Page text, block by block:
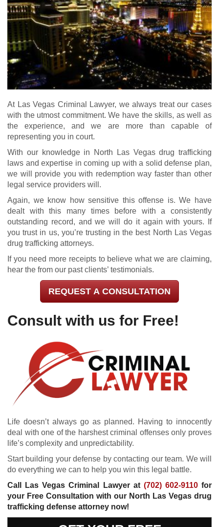
At Las Vegas Criminal Lawyer, we always treat our cases
with the utmost commitment. We have the skills, as well as
the experience, and we are more than capable of
representing you in court.
With our knowledge in North Las Vegas drug trafficking
laws and expertise in coming up with a solid defense plan,
we will provide you with redemption way faster than other
legal service providers will.
Again, we know how sensitive this offense is. We have
dealt with this many times before with a consistently
outstanding record, and we will do it again with yours. If
you trust in us, you’re trusting in the best North Las Vegas
drug trafficking attorneys.
If you need more receipts to believe what we are claiming,
hear the from our past clients’ testimonials.
REQUEST A CONSULTATION
Consult with us for Free!
Life doesn’t always go as planned. Having to innocently
deal with one of the harshest criminal offenses only proves
life’s complexity and unpredictability.
Start building your defense by contacting our team. We will
do everything we can to help you win this legal battle.
Call Las Vegas Criminal Lawyer at (702) 602-9110for
your Free Consultation with our North Las Vegas drug
trafficking defense attorney now!